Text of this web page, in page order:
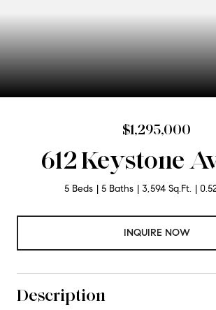
$1,295,000
612 Keystone
5 Beds 5 Baths 3,594 Sq.Ft.
INQUIRE NOW
Description